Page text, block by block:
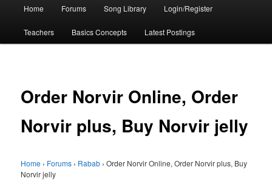
Home Forums Song Library Login/Register
Teachers Basics Concepts Latest Postings
Order Norvir Online, Order
Norvir plus, Buy Norvir jelly
Home › Forums › Rabab › Order Norvir Online, Order Norvir plus, Buy
Norvir jelly